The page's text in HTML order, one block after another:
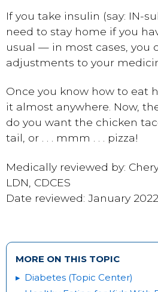
If you take insulin (say: IN-
need to stay home if you
usual — in most cases, you
adjustments to your
Once you know how to eat
it almost anywhere. Now,
do you want the chicken
tail, or . . . mmm . . . pizza!
Medically reviewed by:
LDN, CDCES
Date reviewed: January 2022
MORE ON THIS TOPIC
Diabetes (Topic Center)